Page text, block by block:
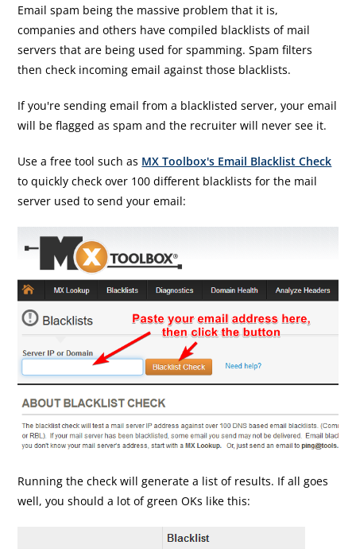
Email spam being the massive problem that it is,
companies and others have compiled blacklists of mail
servers that are being used for spamming. Spam filters
then check incoming email against those blacklists.
If you're sending email from a blacklisted server, your email
will be flagged as spam and the recruiter will never see it.
Use a free tool such as MX Toolbox's Email Blacklist Check
to quickly check over 100 different blacklists for the mail
server used to send your email:
Running the check will generate a list of results. If all goes
well, you should a lot of green OKs like this: